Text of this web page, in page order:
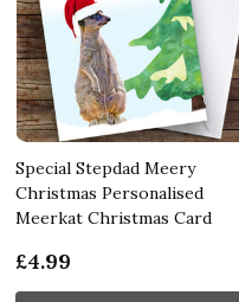
Special Stepdad Meery
Christmas Personalised
Meerkat Christmas Card
£4.99